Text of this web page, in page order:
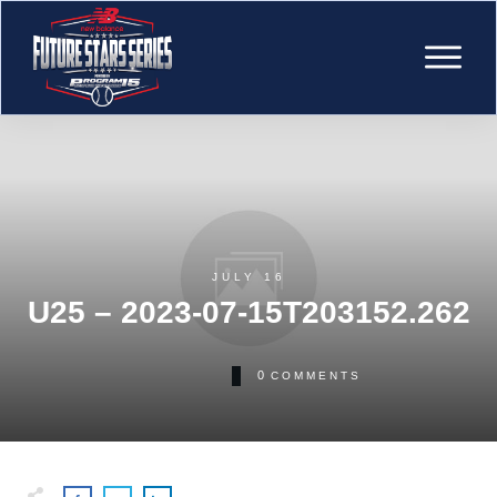
JULY 16
U25 – 2023-07-15T203152.262
0 COMMENTS